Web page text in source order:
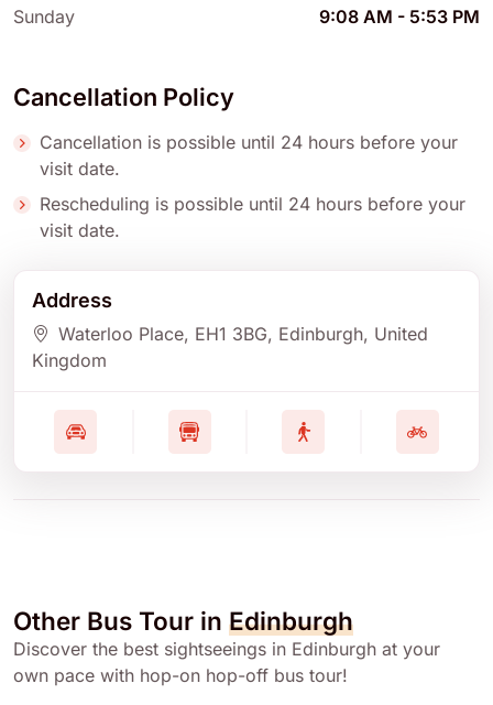
Sunday
9:08 AM - 5:53 PM
Cancellation Policy
Cancellation is possible until 24 hours before your
visit date.
Rescheduling is possible until 24 hours before your
visit date.
Address
Waterloo Place, EH1 3BG, Edinburgh, United
Kingdom
Other Bus Tour in Edinburgh
Discover the best sightseeings in Edinburgh at your
own pace with hop-on hop-off bus tour!